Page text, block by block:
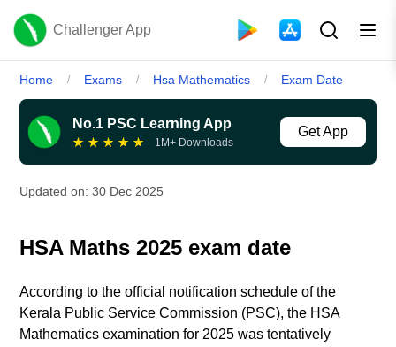
Challenger App
Home / Exams / Hsa Mathematics / Exam Date
No.1 PSC Learning App
★ ★ ★ ★ ★ 1M+ Downloads
Get App
Updated on:30 Dec 2025
HSA Maths 2025 exam date
According to the official notification schedule of the
Kerala Public Service Commission (PSC), the HSA
Mathematics examination for 2025 was tentatively